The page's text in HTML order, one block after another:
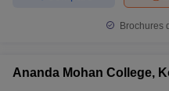
Brochures
Ananda Mohan College,